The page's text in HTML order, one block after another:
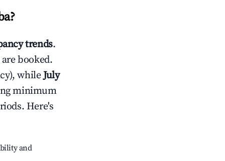
?
trends.
booked.
whileJuly
minimum
Here's
and